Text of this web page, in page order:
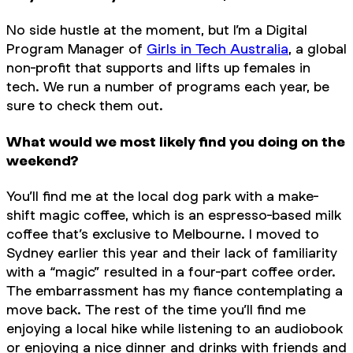
No side hustle at the moment, but I’m a Digital
Program Manager of Girls in Tech Australia, a global
non-profit that supports and lifts up females in
tech. We run a number of programs each year, be
sure to check them out.
What would we most likely find you doing on the
weekend?
You’ll find me at the local dog park with a make-
shift magic coffee, which is an espresso-based milk
coffee that’s exclusive to Melbourne. I moved to
Sydney earlier this year and their lack of familiarity
with a “magic” resulted in a four-part coffee order.
The embarrassment has my fiance contemplating a
move back. The rest of the time you’ll find me
enjoying a local hike while listening to an audiobook
or enjoying a nice dinner and drinks with friends and